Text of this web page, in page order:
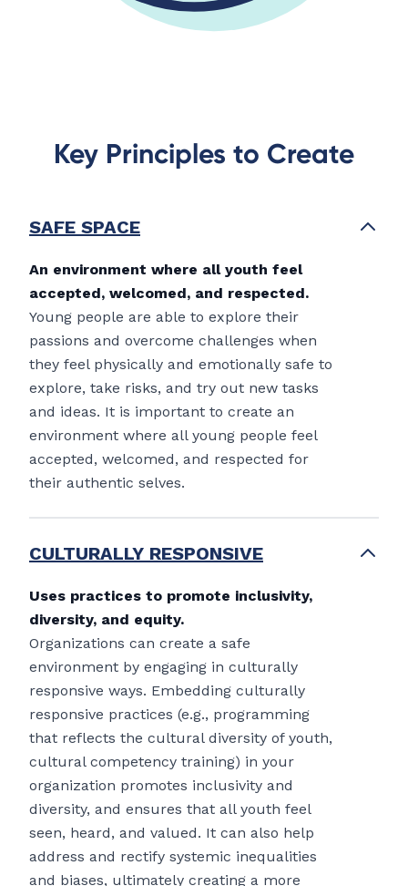
Key Principles to Create
SAFE SPACE
An environment where all youth feel
accepted, welcomed, and respected.
Young people are able to explore their
passions and overcome challenges when
they feel physically and emotionally safe to
explore, take risks, and try out new tasks
and ideas. It is important to create an
environment where all young people feel
accepted, welcomed, and respected for
their authentic selves.
CULTURALLY RESPONSIVE
Uses practices to promote inclusivity,
diversity, and equity.
Organizations can create a safe
environment by engaging in culturally
responsive ways. Embedding culturally
responsive practices (e.g., programming
that reflects the cultural diversity of youth,
cultural competency training) in your
organization promotes inclusivity and
diversity, and ensures that all youth feel
seen, heard, and valued. It can also help
address and rectify systemic inequalities
and biases, ultimately creating a more